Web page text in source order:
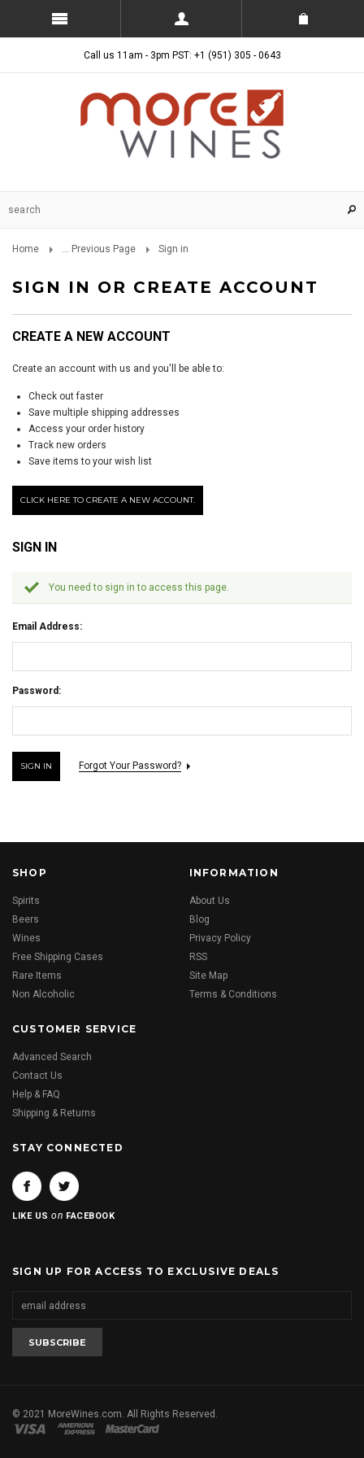
Call us 11am - 3pm PST: +1 (951) 305 - 0643
Home ... Previous Page Sign in
SIGN IN OR CREATE ACCOUNT
CREATE A NEW ACCOUNT
Create an account with us and you'll be able to:
Check out faster
Save multiple shipping addresses
Access your order history
Track new orders
Save items to your wish list
CLICK HERE TO CREATE A NEW ACCOUNT.
SIGN IN
You need to sign in to access this page.
Email Address:
Password:
Forgot Your Password?
SHOP
Spirits
Beers
Wines
Free Shipping Cases
Rare Items
Non Alcoholic
INFORMATION
About Us
Blog
Privacy Policy
RSS
Site Map
Terms & Conditions
CUSTOMER SERVICE
Advanced Search
Contact Us
Help & FAQ
Shipping & Returns
STAY CONNECTED
LIKE USon FACEBOOK
SIGN UP FOR ACCESS TO EXCLUSIVE DEALS
© 2021 MoreWines.com. All Rights Reserved.